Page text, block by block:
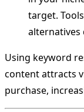
target.
alternatives
Using keyword
content attracts
purchase,